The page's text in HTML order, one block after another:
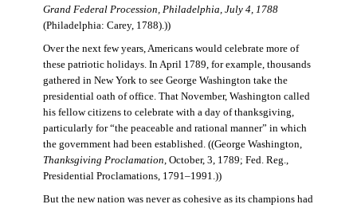
Grand Federal Procession, Philadelphia, July 4, 1788
(Philadelphia: Carey, 1788).))
Over the next few years, Americans would celebrate more of
these patriotic holidays. In April 1789, for example, thousands
gathered in New York to see George Washington take the
presidential oath of office. That November, Washington called
his fellow citizens to celebrate with a day of thanksgiving,
particularly for “the peaceable and rational manner” in which
the government had been established. ((George Washington,
Thanksgiving Proclamation , October, 3, 1789; Fed. Reg.,
Presidential Proclamations, 1791–1991.))
But the new nation was never as cohesive as its champions had